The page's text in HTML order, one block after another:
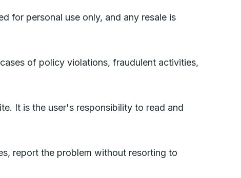
for personal use only, and any resale is
of policy violations, fraudulent activities,
It is the user's responsibility to read and
report the problem without resorting to